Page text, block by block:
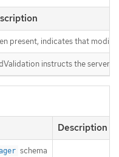
present, indicates that
instructs the server
Description
schema